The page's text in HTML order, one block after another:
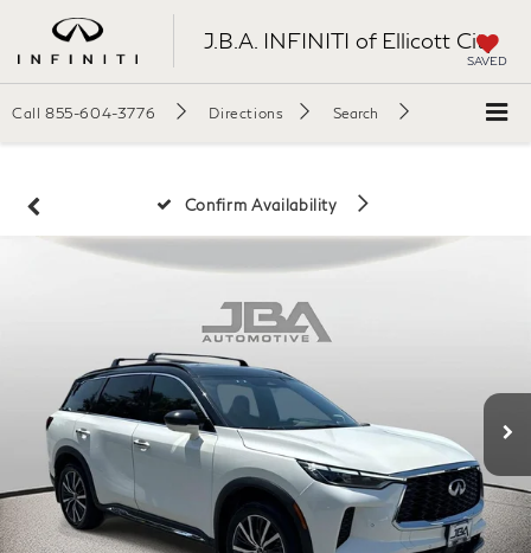
J.B.A. INFINITI of Ellicott City
SAVED
Call 855-604-3776 Directions Search
Confirm Availability